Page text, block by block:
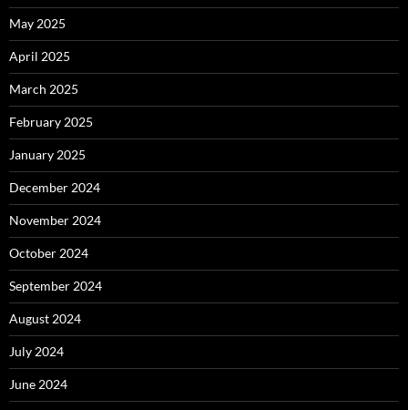
May 2025
April 2025
March 2025
February 2025
January 2025
December 2024
November 2024
October 2024
September 2024
August 2024
July 2024
June 2024